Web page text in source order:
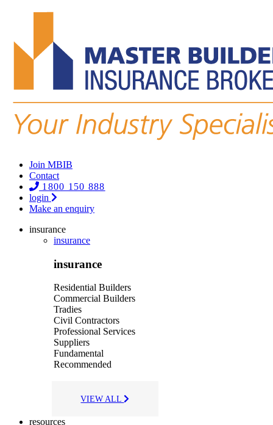
Join MBIB
Contact
1800 150 888
login
Make an enquiry
insurance
insurance
insurance
Residential Builders
Commercial Builders
Tradies
Civil Contractors
Professional Services
Suppliers
Fundamental
Recommended
VIEW ALL
resources